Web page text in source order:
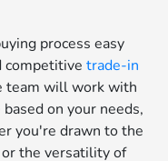
process easy
competitivetrade-in
team will work with
on your needs,
you're drawn to the
the versatility of